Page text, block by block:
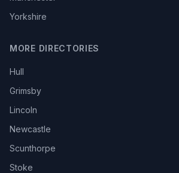
Yorkshire
MORE DIRECTORIES
Hull
Grimsby
Lincoln
Newcastle
Scunthorpe
Stoke